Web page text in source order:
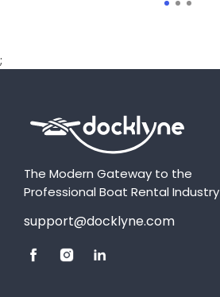
;
The Modern Gateway to the
Professional Boat Rental Industry
support@docklyne.com